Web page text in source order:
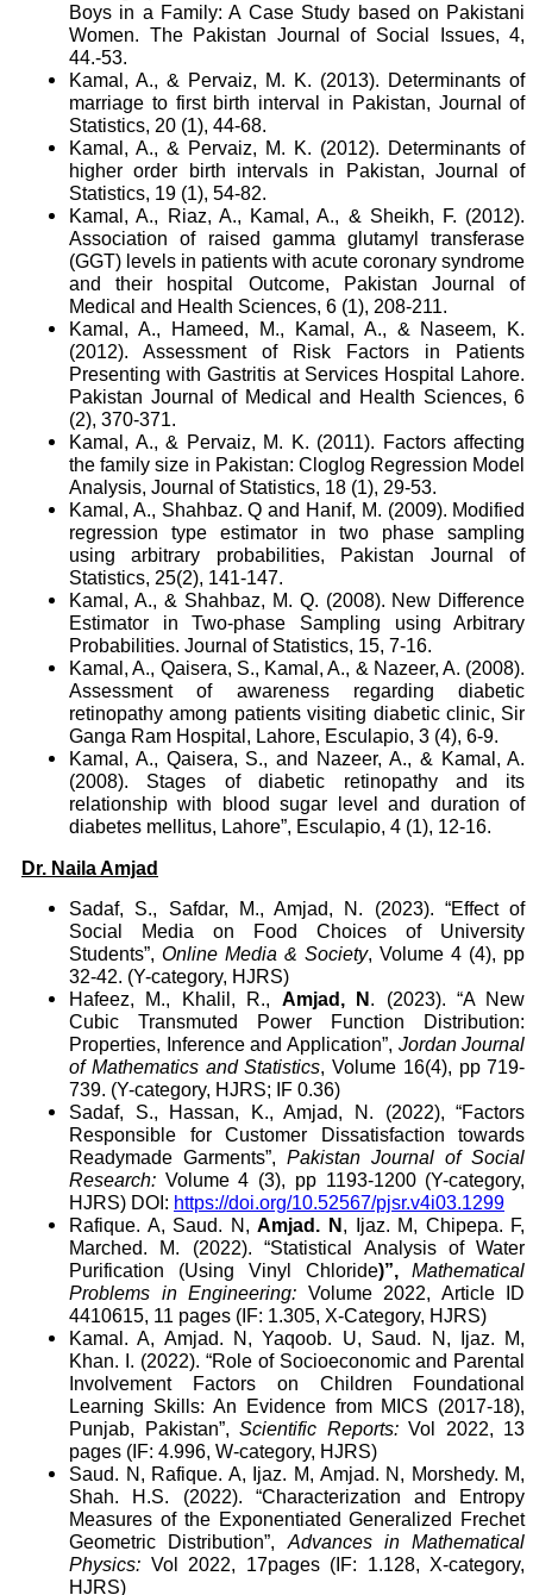
Boys in a Family: A Case Study based on Pakistani
Women. The Pakistan Journal of Social Issues, 4,
44.-53.
Kamal, A., & Pervaiz, M. K. (2013). Determinants of
marriage to first birth interval in Pakistan, Journal of
Statistics, 20 (1), 44-68.
Kamal, A., & Pervaiz, M. K. (2012). Determinants of
higher order birth intervals in Pakistan, Journal of
Statistics, 19 (1), 54-82.
Kamal, A., Riaz, A., Kamal, A., & Sheikh, F. (2012).
Association of raised gamma glutamyl transferase
(GGT) levels in patients with acute coronary syndrome
and their hospital Outcome, Pakistan Journal of
Medical and Health Sciences, 6 (1), 208-211.
Kamal, A., Hameed, M., Kamal, A., & Naseem, K.
(2012). Assessment of Risk Factors in Patients
Presenting with Gastritis at Services Hospital Lahore.
Pakistan Journal of Medical and Health Sciences, 6
(2), 370-371.
Kamal, A., & Pervaiz, M. K. (2011). Factors affecting
the family size in Pakistan: Cloglog Regression Model
Analysis, Journal of Statistics, 18 (1), 29-53.
Kamal, A., Shahbaz. Q and Hanif, M. (2009). Modified
regression type estimator in two phase sampling
using arbitrary probabilities, Pakistan Journal of
Statistics, 25(2), 141-147.
Kamal, A., & Shahbaz, M. Q. (2008). New Difference
Estimator in Two-phase Sampling using Arbitrary
Probabilities. Journal of Statistics, 15, 7-16.
Kamal, A., Qaisera, S., Kamal, A., & Nazeer, A. (2008).
Assessment of awareness regarding diabetic
retinopathy among patients visiting diabetic clinic, Sir
Ganga Ram Hospital, Lahore, Esculapio, 3 (4), 6-9.
Kamal, A., Qaisera, S., and Nazeer, A., & Kamal, A.
(2008). Stages of diabetic retinopathy and its
relationship with blood sugar level and duration of
diabetes mellitus, Lahore”, Esculapio, 4 (1), 12-16.
Dr. Naila Amjad
Sadaf, S., Safdar, M., Amjad, N. (2023). “Effect of
Social Media on Food Choices of University
Students”,Online Media & Society, Volume 4 (4), pp
32-42. (Y-category, HJRS)
Hafeez, M., Khalil, R., Amjad, N . (2023). “A New
Cubic Transmuted Power Function Distribution:
Properties, Inference and Application”, Jordan Journal
of Mathematics and Statistics, Volume 16(4), pp 719-
739. (Y-category, HJRS; IF 0.36)
Sadaf, S., Hassan, K., Amjad, N. (2022), “Factors
Responsible for Customer Dissatisfaction towards
Readymade Garments”,Pakistan Journal of Social
Research: Volume 4 (3), pp 1193-1200 (Y-category,
HJRS) DOI: https://doi.org/10.52567/pjsr.v4i03.1299
Rafique. A, Saud. N,Amjad. N , Ijaz. M, Chipepa. F,
Marched. M. (2022). “Statistical Analysis of Water
Purification (Using Vinyl Chloride)”,Mathematical
Problems in Engineering: Volume 2022, Article ID
4410615, 11 pages (IF: 1.305, X-Category, HJRS)
Kamal. A, Amjad. N, Yaqoob. U, Saud. N, Ijaz. M,
Khan. I. (2022). “Role of Socioeconomic and Parental
Involvement Factors on Children Foundational
Learning Skills: An Evidence from MICS (2017-18),
Punjab, Pakistan”,Scientific Reports: Vol 2022, 13
pages (IF: 4.996, W-category, HJRS)
Saud. N, Rafique. A, Ijaz. M, Amjad. N, Morshedy. M,
Shah. H.S. (2022). “Characterization and Entropy
Measures of the Exponentiated Generalized Frechet
Geometric Distribution”, Advances in Mathematical
Physics: Vol 2022, 17pages (IF: 1.128, X-category,
HJRS)